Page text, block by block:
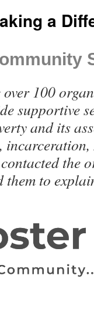
a
100
supportive
and its
the
them to